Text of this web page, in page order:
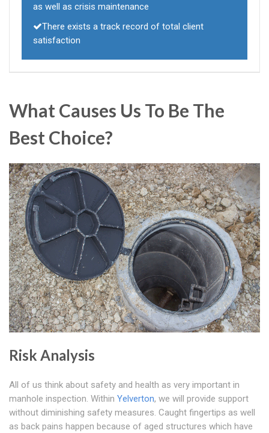
as well as crisis maintenance
There exists a track record of total client
satisfaction
What Causes Us To Be The
Best Choice?
Risk Analysis
All of us think about safety and health as very important in
manhole inspection. Within Yelverton, we will provide support
without diminishing safety measures. Caught fingertips as well
as back pains happen because of aged structures which have